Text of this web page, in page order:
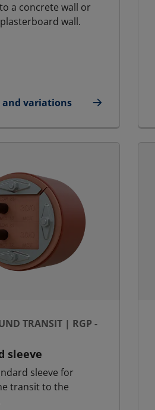
a concrete wall or
wall.
and variations
| RGG
TRANSIT | RGP -
sleeve
sleeve for
transit to the